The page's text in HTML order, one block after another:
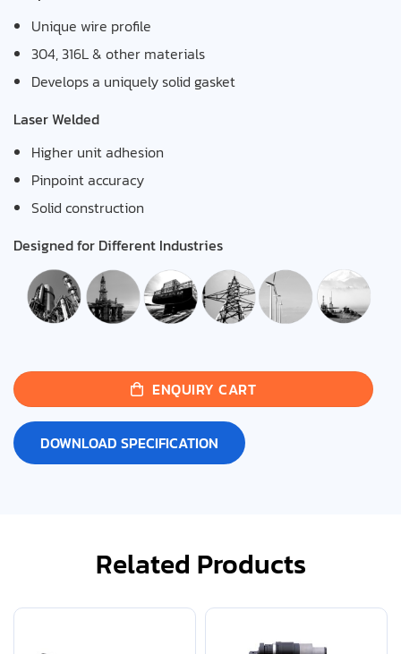
Unique wire profile
304, 316L & other materials
Develops a uniquely solid gasket
Laser Welded
Higher unit adhesion
Pinpoint accuracy
Solid construction
Designed for Different Industries
ENQUIRY CART
DOWNLOAD SPECIFICATION
Related Products